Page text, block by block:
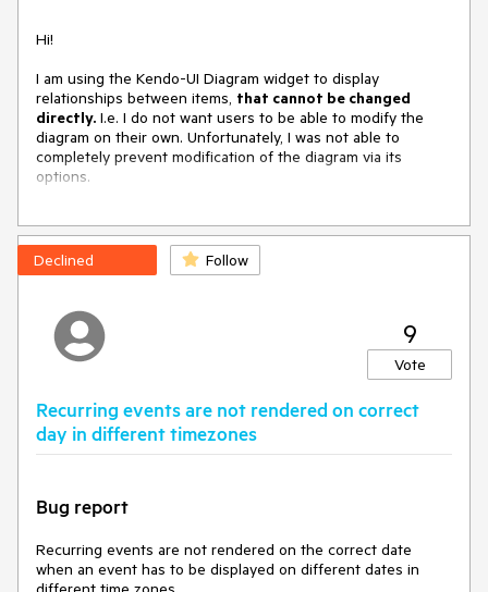
Hi!
I am using the Kendo-UI Diagram widget to display
relationships between items, that cannot be changed
directly. I.e. I do not want users to be able to modify the
diagram on their own. Unfortunately, I was not able to
completely prevent modification of the diagram via its
options.
prevents removing items already present at the widget's
creation time, but it does not prevent removing items added
later via diagram.addShape().
There are also several keyboard shortcuts like Ctrl+C
(copy), Ctrl+V (paste), Ctrl+X (cut) and Ctrl+D (duplicate)
that I would like to turn off.
The only solution I have found so far is blocking the
corresponding keyboard events and preventing their default
behavior, but this seems more like a hack than a solution.
What do you suggest?
Declined Follow
9
Vote
Recurring events are not rendered on correct
day in different timezones
Bug report
Recurring events are not rendered on the correct date
when an event has to be displayed on different dates in